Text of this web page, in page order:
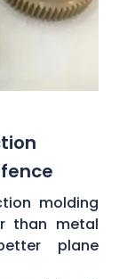
molding
than metal
plane